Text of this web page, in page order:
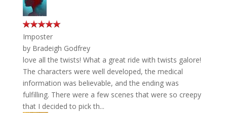
Imposter
by Bradeigh Godfrey
love all the twists! What a great ride with twists galore!
The characters were well developed, the medical
information was believable, and the ending was
fulfilling. There were a few scenes that were so creepy
that I decided to pick th...